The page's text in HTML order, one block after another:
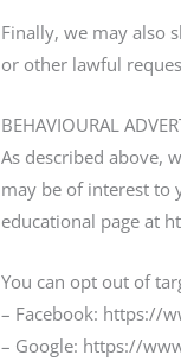
Finally, we may also
or other lawful
BEHAVIOURAL
As described above,
may be of interest to
educational page at
You can opt out of
– Facebook: https://
– Google: https://